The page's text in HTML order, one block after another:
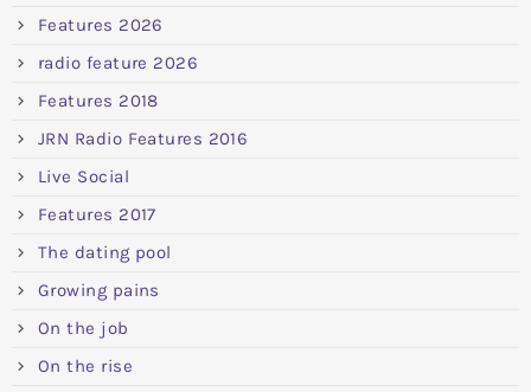
Features 2026
radio feature 2026
Features 2018
JRN Radio Features 2016
Live Social
Features 2017
The dating pool
Growing pains
On the job
On the rise